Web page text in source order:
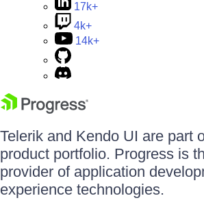
17k+
4k+
14k+
Telerik and Kendo UI are part
product portfolio. Progress is
provider of application
experience technologies.